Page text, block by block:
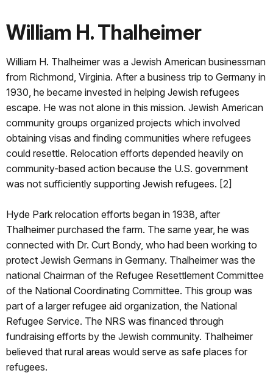
William H. Thalheimer
William H. Thalheimer was a Jewish American businessman
from Richmond, Virginia. After a business trip to Germany in
1930, he became invested in helping Jewish refugees
escape. He was not alone in this mission. Jewish American
community groups organized projects which involved
obtaining visas and finding communities where refugees
could resettle. Relocation efforts depended heavily on
community-based action because the U.S. government
was not sufficiently supporting Jewish refugees. [2]
Hyde Park relocation efforts began in 1938, after
Thalheimer purchased the farm. The same year, he was
connected with Dr. Curt Bondy, who had been working to
protect Jewish Germans in Germany. Thalheimer was the
national Chairman of the Refugee Resettlement Committee
of the National Coordinating Committee. This group was
part of a larger refugee aid organization, the National
Refugee Service. The NRS was financed through
fundraising efforts by the Jewish community. Thalheimer
believed that rural areas would serve as safe places for
refugees.